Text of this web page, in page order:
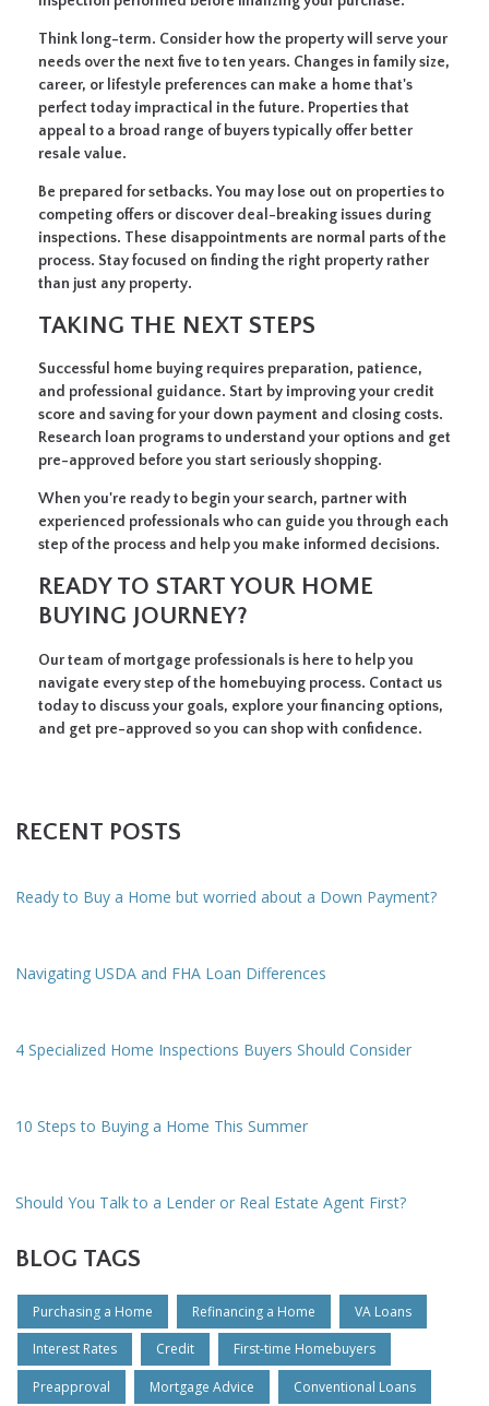
Think long-term. Consider how the property will serve your
needs over the next five to ten years. Changes in family size,
career, or lifestyle preferences can make a home that's
perfect today impractical in the future. Properties that
appeal to a broad range of buyers typically offer better
resale value.
Be prepared for setbacks. You may lose out on properties to
competing offers or discover deal-breaking issues during
inspections. These disappointments are normal parts of the
process. Stay focused on finding the right property rather
than just any property.
TAKING THE NEXT STEPS
Successful home buying requires preparation, patience,
and professional guidance. Start by improving your credit
score and saving for your down payment and closing costs.
Research loan programs to understand your options and get
pre-approved before you start seriously shopping.
When you're ready to begin your search, partner with
experienced professionals who can guide you through each
step of the process and help you make informed decisions.
READY TO START YOUR HOME
BUYING JOURNEY?
Our team of mortgage professionals is here to help you
navigate every step of the homebuying process. Contact us
today to discuss your goals, explore your financing options,
and get pre-approved so you can shop with confidence.
RECENT POSTS
Ready to Buy a Home but worried about a Down Payment?
Navigating USDA and FHA Loan Differences
4 Specialized Home Inspections Buyers Should Consider
10 Steps to Buying a Home This Summer
Should You Talk to a Lender or Real Estate Agent First?
BLOG TAGS
Purchasing a Home Refinancing a Home VA Loans
Interest Rates Credit First-time Homebuyers
Preapproval Mortgage Advice Conventional Loans